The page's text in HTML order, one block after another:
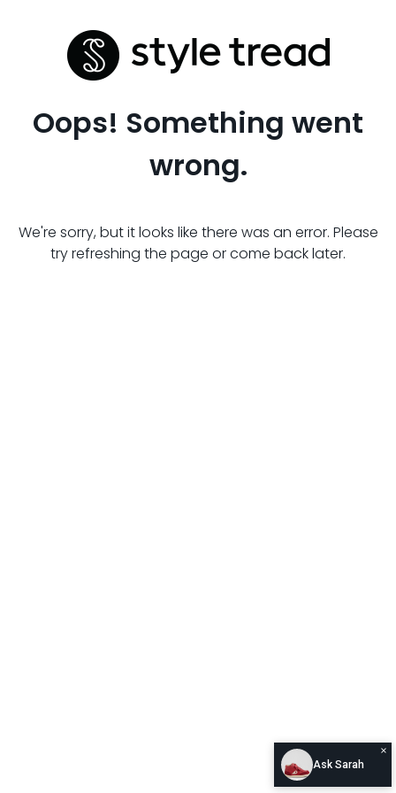
Oops! Something went
wrong.
We're sorry, but it looks like there was an error. Please
try refreshing the page or come back later.